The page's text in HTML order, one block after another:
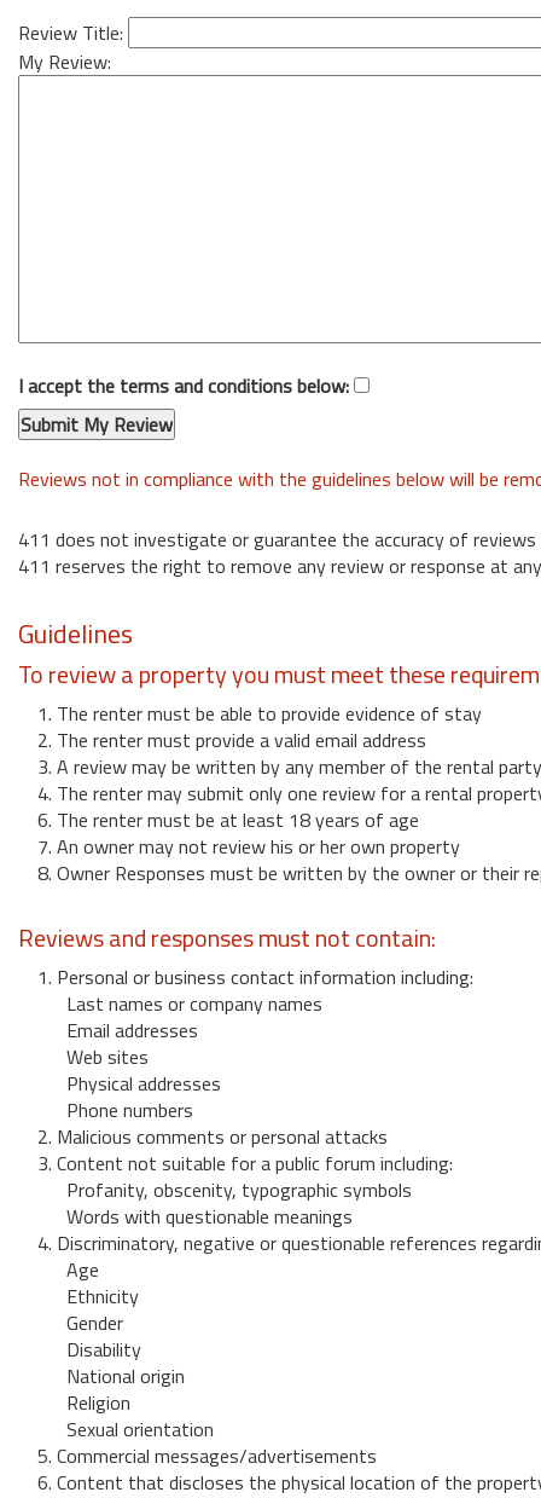
Review Title:
My Review:
I accept the terms and conditions below:
Reviews not in compliance with the guidelines below will be
411 does not investigate or guarantee the accuracy of reviews
411 reserves the right to remove any review or response at
Guidelines
To review a property you must meet these
1. The renter must be able to provide evidence of stay
2. The renter must provide a valid email address
3. A review may be written by any member of the rental party
4. The renter may submit only one review for a rental
6. The renter must be at least 18 years of age
7. An owner may not review his or her own property
8. Owner Responses must be written by the owner or their
Reviews and responses must not contain:
1. Personal or business contact information including:
Last names or company names
Email addresses
Web sites
Physical addresses
Phone numbers
2. Malicious comments or personal attacks
3. Content not suitable for a public forum including:
Profanity, obscenity, typographic symbols
Words with questionable meanings
4. Discriminatory, negative or questionable references
Age
Ethnicity
Gender
Disability
National origin
Religion
Sexual orientation
5. Commercial messages/advertisements
6. Content that discloses the physical location of the